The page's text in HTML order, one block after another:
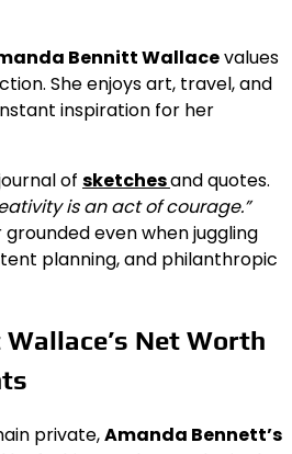
Bennitt Wallacevalues
She enjoys art, travel, and
inspiration for her
of sketchesand quotes.
is an act of courage.”
even when juggling
planning, and philanthropic
Net Worth
private,Amanda Bennett’s